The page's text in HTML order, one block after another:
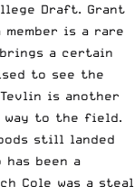
Draft. Grant
member is a rare
a certain
to see the
Tevlin is another
way to the field.
still landed
been a
Cole was a steal